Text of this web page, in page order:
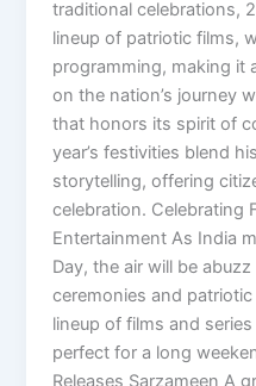
traditional celebrations,
lineup of patriotic films,
programming, making it
on the nation’s journey
that honors its spirit of
year’s festivities blend
storytelling, offering
celebration. Celebrating
Entertainment As India
Day, the air will be
ceremonies and
lineup of films and
perfect for a long
Releases Sarzameen A